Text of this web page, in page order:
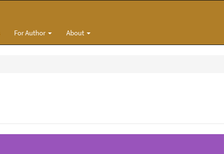
For Author About